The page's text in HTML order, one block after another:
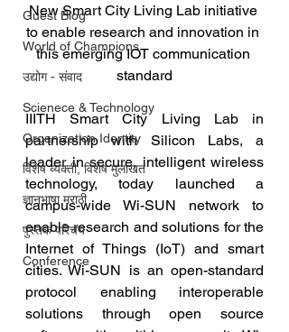
Guest Blog
World of Champions
उद्योग - संवाद
Scienece & Technology
Organization Identity
विशेष व्यक्ती, विशेष मुलाखत
ज्ञानभाषा मराठी
पुस्तक परिचय
Conference
New Smart City Living Lab initiative
to enable research and innovation in
this emerging IOT communication
standard
IIITH Smart City Living Lab in
partnership with Silicon Labs, a
leader in secure, intelligent wireless
technology, today launched a
campus-wide Wi-SUN network to
enable research and solutions for the
Internet of Things (IoT) and smart
cities. Wi-SUN is an open-standard
protocol enabling interoperable
solutions through open source